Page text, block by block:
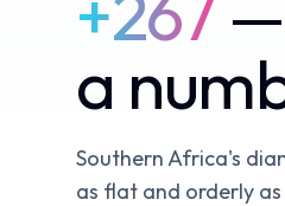
a
Southern Africa's
as flat and orderly